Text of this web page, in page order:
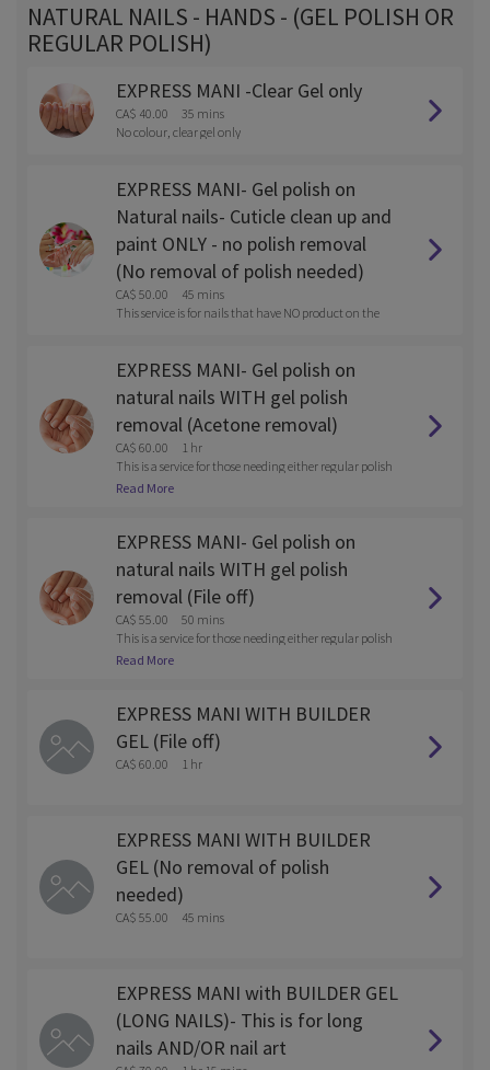
NATURAL NAILS - HANDS - (GEL POLISH OR
REGULAR POLISH)
EXPRESS MANI -Clear Gel only
CA$ 40.00
35 mins
No colour, clear gel only
EXPRESS MANI- Gel polish on
Natural nails- Cuticle clean up and
paint ONLY - no polish removal
(No removal of polish needed)
CA$ 50.00
45 mins
This service is for nails that have NO product on the
EXPRESS MANI- Gel polish on
natural nails WITH gel polish
removal (Acetone removal)
CA$ 60.00
1 hr
This is a service for those needing either regular polish
or gel polish removed with the service.
Read More
EXPRESS MANI- Gel polish on
natural nails WITH gel polish
removal (File off)
CA$ 55.00
50 mins
This is a service for those needing either regular polish
or gel polish removed with the service.
Read More
EXPRESS MANI WITH BUILDER
GEL (File off)
CA$ 60.00 1 hr
EXPRESS MANI WITH BUILDER
GEL (No removal of polish
needed)
CA$ 55.00 45 mins
EXPRESS MANI with BUILDER GEL
(LONG NAILS)- This is for long
nails AND/OR nail art